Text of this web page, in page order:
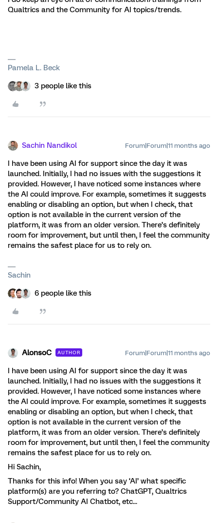
Qualtrics and the Community for AI topics/trends.
Pamela L. Beck
3 people like this
Sachin Nandikol Forum|Forum|11 months ago
I have been using AI for support since the day it was
launched. Initially, I had no issues with the suggestions it
provided. However, I have noticed some instances where
the AI could improve. For example, sometimes it suggests
enabling or disabling an option, but when I check, that
option is not available in the current version of the
platform, it was from an older version. There’s definitely
room for improvement, but until then, I feel the community
remains the safest place for us to rely on.
Sachin
6 people like this
AlonsoC AUTHOR Forum|Forum|11 months ago
I have been using AI for support since the day it was
launched. Initially, I had no issues with the suggestions it
provided. However, I have noticed some instances where
the AI could improve. For example, sometimes it suggests
enabling or disabling an option, but when I check, that
option is not available in the current version of the
platform, it was from an older version. There’s definitely
room for improvement, but until then, I feel the community
remains the safest place for us to rely on.
Hi Sachin,
Thanks for this info! When you say ‘AI’ what specific
platform(s) are you referring to? ChatGPT, Qualtrics
Support/Community AI Chatbot, etc...